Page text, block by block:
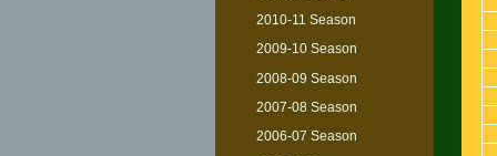
2010-11 Season
2009-10 Season
2008-09 Season
2007-08 Season
2006-07 Season